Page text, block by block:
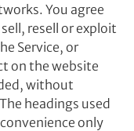
You agree
resell or exploit
Service, or
on the website
without
headings used
only